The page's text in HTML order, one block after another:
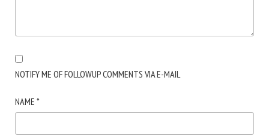
NOTIFY ME OF FOLLOWUP COMMENTS VIA E-MAIL
NAME *